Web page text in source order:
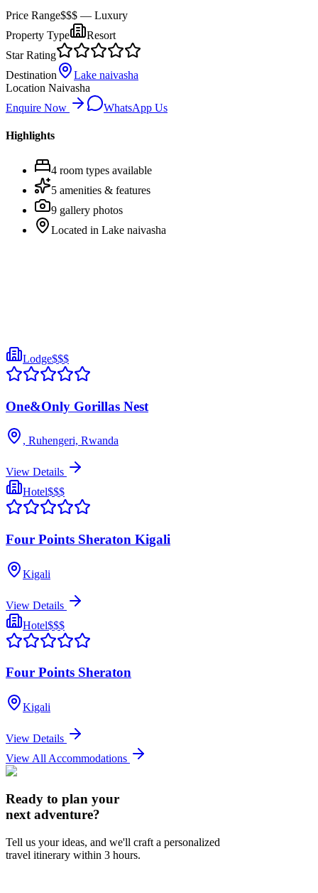
Price Range$$$ — Luxury
Property Type
Resort
Star Rating
Destination
Lake naivasha
Location Naivasha
Enquire Now
WhatsApp Us
Highlights
4 room types available
5 amenities & features
9 gallery photos
Located in Lake naivasha
Lodge$$$
One&Only Gorillas Nest
, Ruhengeri, Rwanda
View Details
Hotel$$$
Four Points Sheraton Kigali
Kigali
View Details
Hotel$$$
Four Points Sheraton
Kigali
View Details
View All Accommodations
Ready to plan your
next adventure?
Tell us your ideas, and we'll craft a personalized
travel itinerary within 3 hours.